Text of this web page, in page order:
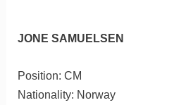
JONE SAMUELSEN
Position: CM
Nationality: Norway